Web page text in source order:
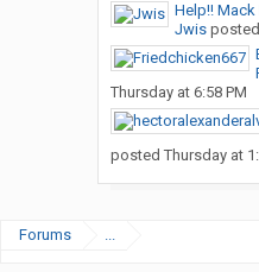
Help!! Mack
Jwisposted
Thursday at 6:58 PM
posted Thursday at
Forums ...